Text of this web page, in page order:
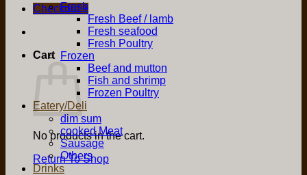
Checkout +
Cart
No products in the cart.
Return To Shop
Fresh
Fresh Beef / lamb
Fresh seafood
Fresh Poultry
Frozen
Beef and mutton
Fish and shrimp
Frozen Poultry
Eatery/Deli
dim sum
cooked Meat
Sausage
Others
Drinks